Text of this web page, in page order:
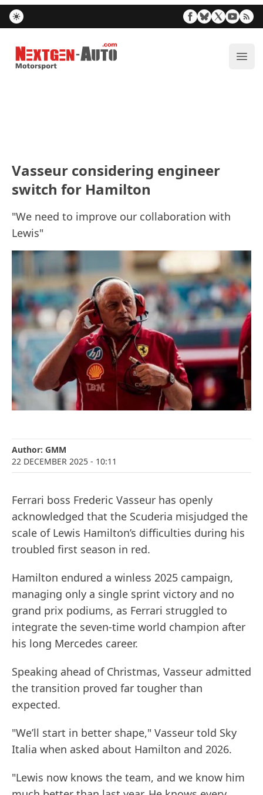
Nextgen-Auto.com
Vasseur considering engineer
switch for Hamilton
"We need to improve our collaboration with
Lewis"
Author: GMM
22 DECEMBER 2025 - 10:11
Ferrari boss Frederic Vasseur has openly
acknowledged that the Scuderia misjudged the
scale of Lewis Hamilton’s difficulties during his
troubled first season in red.
Hamilton endured a winless 2025 campaign,
managing only a single sprint victory and no
grand prix podiums, as Ferrari struggled to
integrate the seven-time world champion after
his long Mercedes career.
Speaking ahead of Christmas, Vasseur admitted
the transition proved far tougher than
expected.
"We’ll start in better shape," Vasseur told Sky
Italia when asked about Hamilton and 2026.
"Lewis now knows the team, and we know him